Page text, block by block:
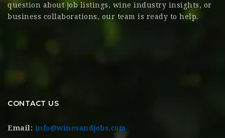
question about job listings, wine industry insights, or
business collaborations, our team is ready to help.
CONTACT US
Email: info@winesandjobs.com